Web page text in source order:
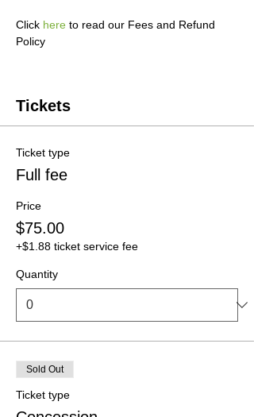
Click here to read our Fees and Refund
Policy
Tickets
Ticket type
Full fee
Price
$75.00
+$1.88 ticket service fee
Quantity
Sold Out
Ticket type